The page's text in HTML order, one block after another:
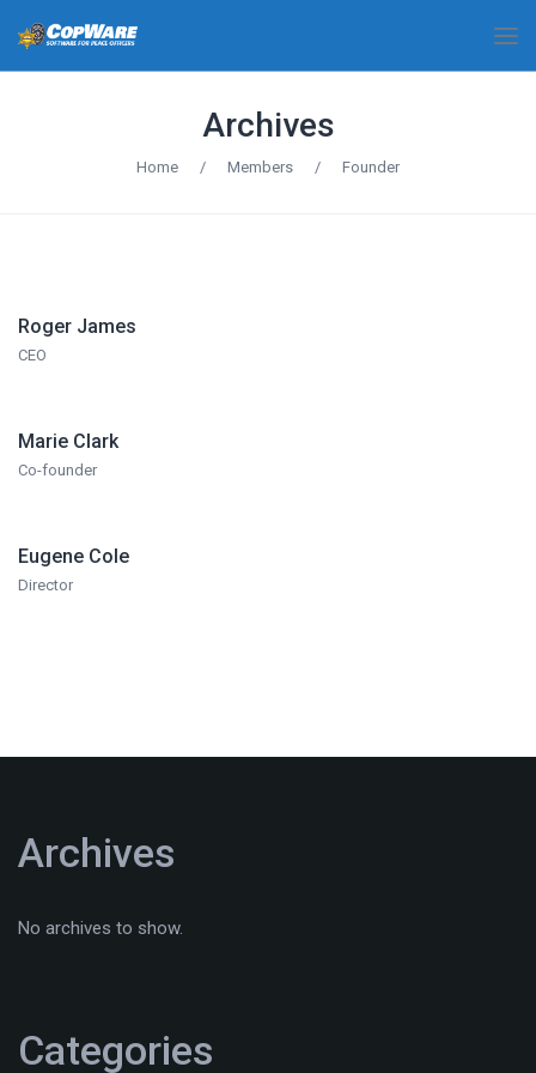
Archives
Home / Members / Founder
Roger James
CEO
Marie Clark
Co-founder
Eugene Cole
Director
Archives
No archives to show.
Categories